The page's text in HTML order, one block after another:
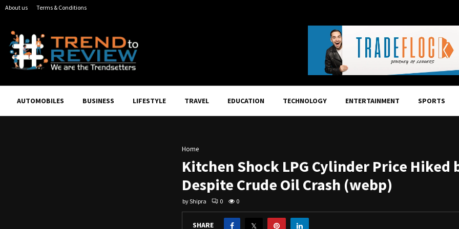
About us Terms & Conditions
AUTOMOBILES BUSINESS LIFESTYLE TRAVEL EDUCATION TECHNOLOGY ENTERTAINMENT SPORTS
Home
Kitchen Shock LPG Cylinder Price Hiked
Despite Crude Oil Crash (webp)
byShipra 0 0
SHARE